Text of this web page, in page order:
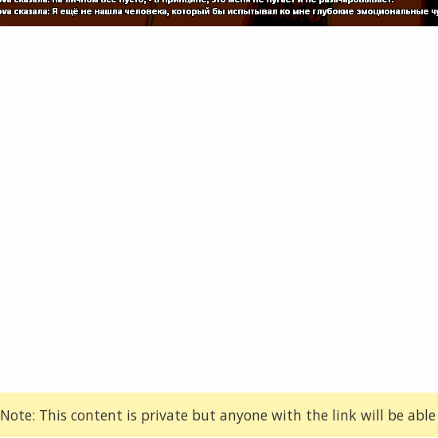
Note: This content is private but anyone with the link will be able